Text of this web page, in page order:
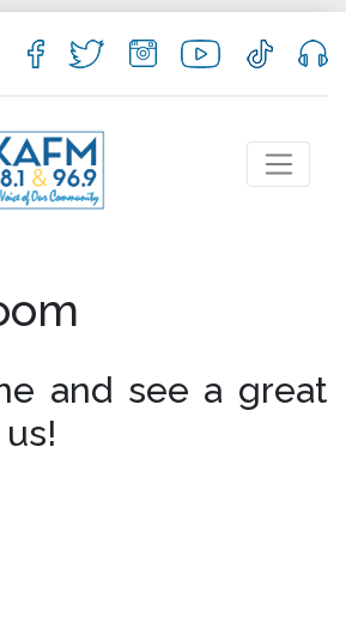
see a great